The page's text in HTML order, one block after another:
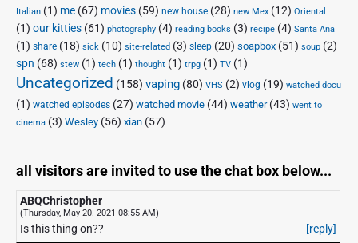
Italian (1) me (67) movies (59) new house (28) new Mex (12) Oriental
(1) our kitties (61) photography (4) reading books (3) recipe (4) Santa Ana
(1) share (18) sick (10) site-related (3) sleep (20) soapbox (51) soup (2)
spn (68) stew (1) tech (1) thought (1) trpg (1) TV (1)
Uncategorized (158) vaping (80) VHS (2) vlog (19) watched docu
(1) watched episodes (27) watched movie (44) weather(43) went to
cinema (3) Wesley (56) xian (57)
all visitors are invited to use the chat box below...
ABQChristopher
(Thursday, May 20. 2021 08:55 AM)
Is this thing on?? [reply]